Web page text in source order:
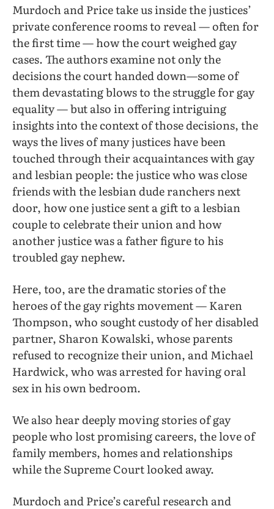
Murdoch and Price take us inside the justices’
private conference rooms to reveal — often for
the first time — how the court weighed gay
cases. The authors examine not only the
decisions the court handed down—some of
them devastating blows to the struggle for gay
equality — but also in offering intriguing
insights into the context of those decisions, the
ways the lives of many justices have been
touched through their acquaintances with gay
and lesbian people: the justice who was close
friends with the lesbian dude ranchers next
door, how one justice sent a gift to a lesbian
couple to celebrate their union and how
another justice was a father figure to his
troubled gay nephew.
Here, too, are the dramatic stories of the
heroes of the gay rights movement — Karen
Thompson, who sought custody of her disabled
partner, Sharon Kowalski, whose parents
refused to recognize their union, and Michael
Hardwick, who was arrested for having oral
sex in his own bedroom.
We also hear deeply moving stories of gay
people who lost promising careers, the love of
family members, homes and relationships
while the Supreme Court looked away.
Murdoch and Price’s careful research and